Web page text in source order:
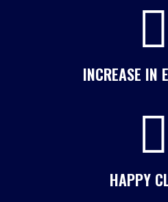

INCREASE IN

HAPPY